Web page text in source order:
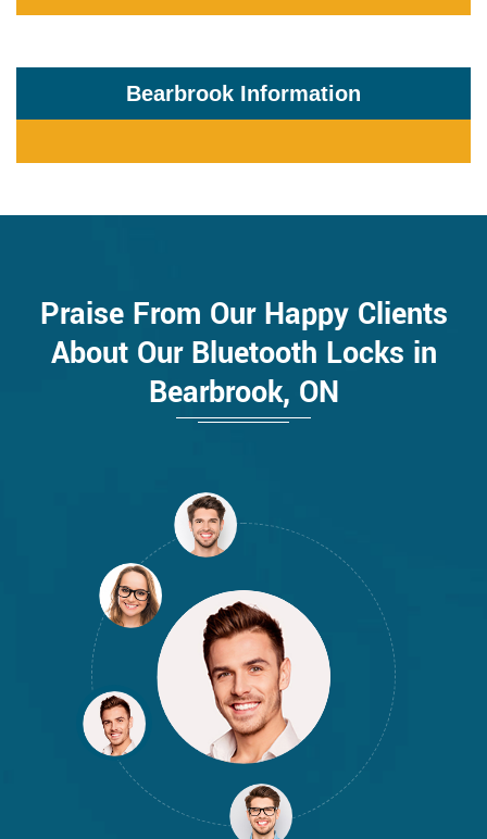
Bearbrook Information
Praise From Our Happy Clients
About Our Bluetooth Locks in
Bearbrook, ON